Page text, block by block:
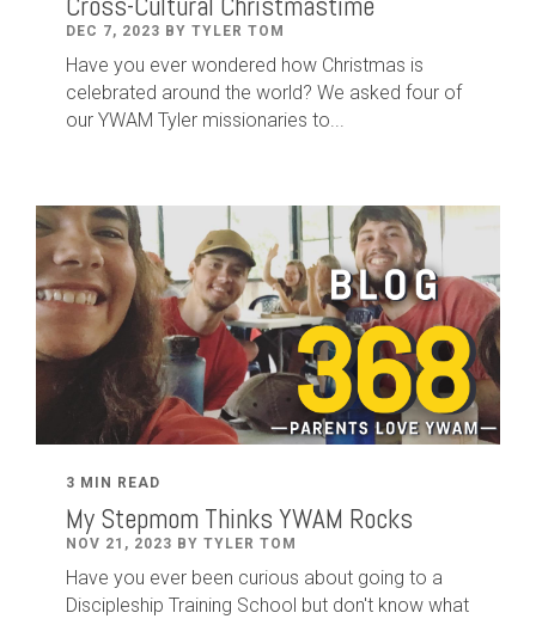
DEC 7, 2023 BY TYLER TOM
Have you ever wondered how Christmas is
celebrated around the world? We asked four of
our YWAM Tyler missionaries to...
3 MIN READ
My Stepmom Thinks YWAM Rocks
NOV 21, 2023 BY TYLER TOM
Have you ever been curious about going to a
Discipleship Training School but don't know what